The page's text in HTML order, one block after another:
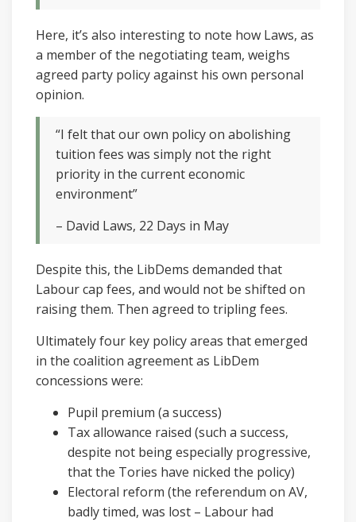
Here, it’s also interesting to note how Laws, as
a member of the negotiating team, weighs
agreed party policy against his own personal
opinion.
“I felt that our own policy on abolishing
tuition fees was simply not the right
priority in the current economic
environment”
– David Laws, 22 Days in May
Despite this, the LibDems demanded that
Labour cap fees, and would not be shifted on
raising them. Then agreed to tripling fees.
Ultimately four key policy areas that emerged
in the coalition agreement as LibDem
concessions were:
Pupil premium (a success)
Tax allowance raised (such a success,
despite not being especially progressive,
that the Tories have nicked the policy)
Electoral reform (the referendum on AV,
badly timed, was lost – Labour had